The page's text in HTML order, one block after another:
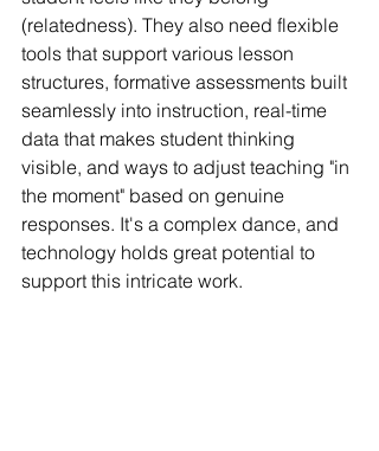
(relatedness). They also need flexible
tools that support various lesson
structures, formative assessments built
seamlessly into instruction, real-time
data that makes student thinking
visible, and ways to adjust teaching "in
the moment" based on genuine
responses. It's a complex dance, and
technology holds great potential to
support this intricate work.